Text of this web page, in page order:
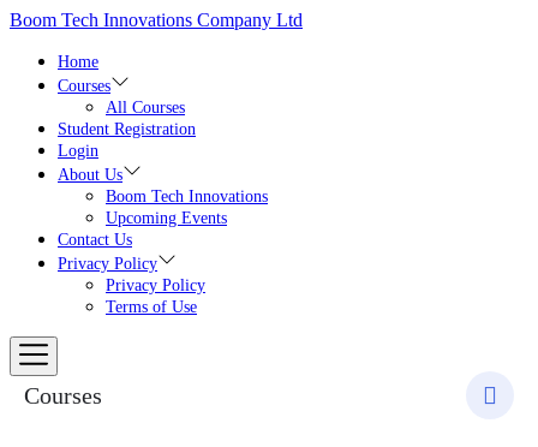
Skip
content
Boom Tech Innovations Company Ltd
Home
Courses
All Courses
Student Registration
Login
About Us
Boom Tech Innovations
Upcoming Events
Contact Us
Privacy Policy
Privacy Policy
Terms of Use
Courses